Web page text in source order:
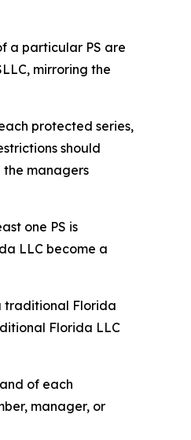
a particular PS are
mirroring the
protected series,
should
the managers
one PS is
LLC become a
traditional Florida
Florida LLC
of each
manager, or